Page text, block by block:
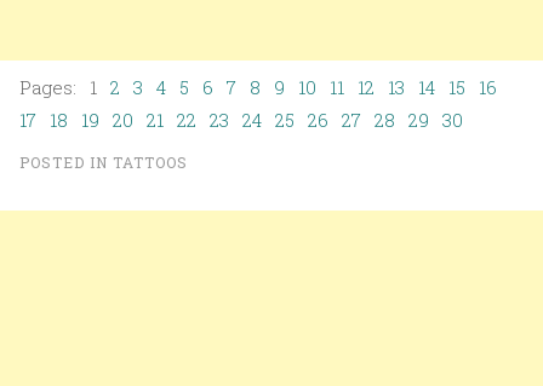
Pages: 1 2 3 4 5 6 7 8 9 10 11 12 13 14 15
16
17 18 19 20 21 22 23 24 25 26 27 28 29 30
POSTED IN TATTOOS